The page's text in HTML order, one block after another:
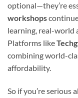
optional—they’re
workshops
learning, real-world
Platforms like
combining world-
affordability.
So if you’re serious